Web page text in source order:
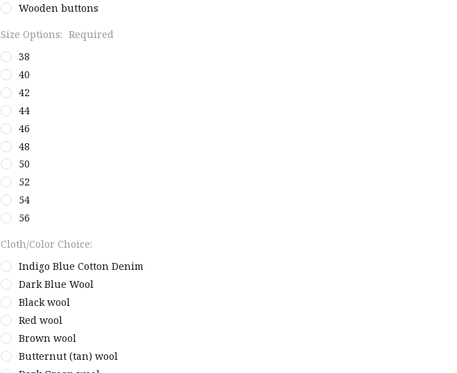
Wooden buttons
Size Options: Required
38
40
42
44
46
48
50
52
54
56
Cloth/Color Choice:
Indigo Blue Cotton Denim
Dark Blue Wool
Black wool
Red wool
Brown wool
Butternut (tan) wool